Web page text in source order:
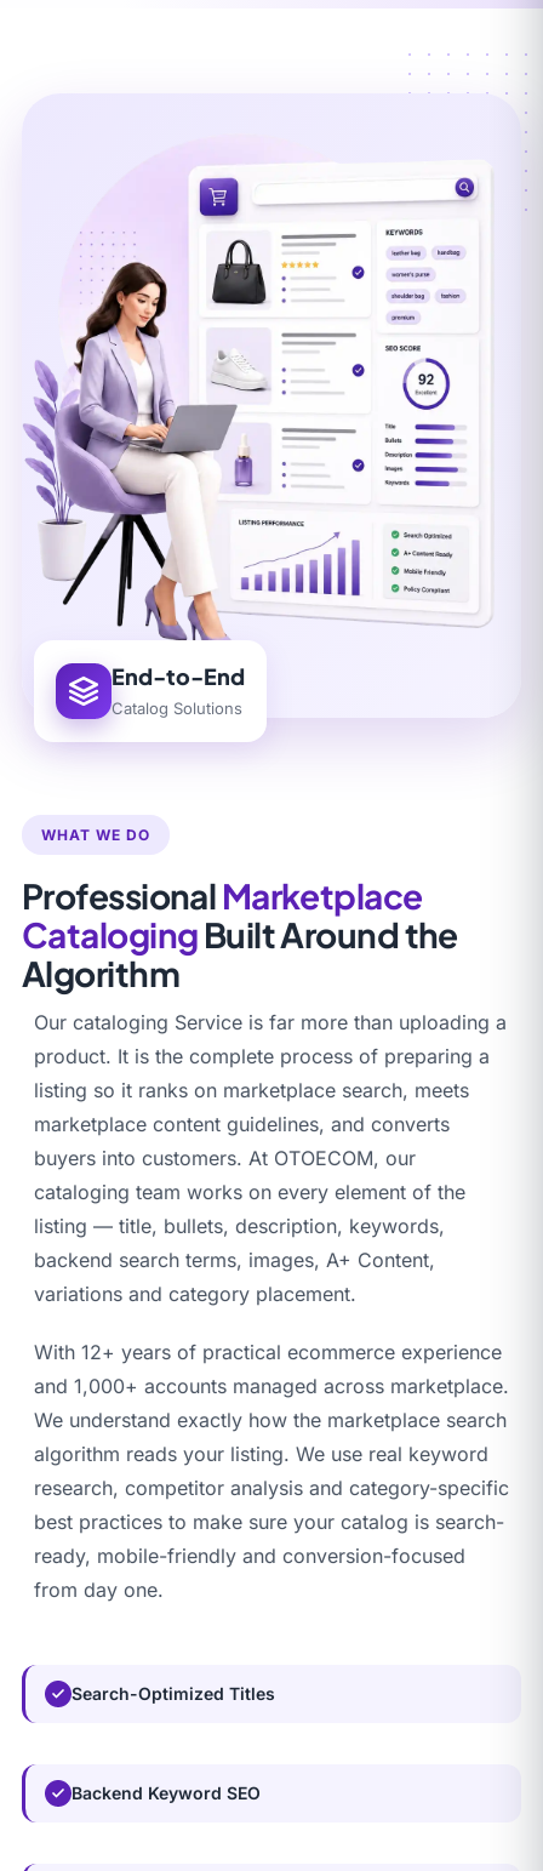
End-to-End
Catalog Solutions
WHAT WE DO
Professional Marketplace
Cataloging Built Around the
Algorithm
Our cataloging Service is far more than uploading a
product. It is the complete process of preparing a
listing so it ranks on marketplace search, meets
marketplace content guidelines, and converts
buyers into customers. At OTOECOM, our
cataloging team works on every element of the
listing — title, bullets, description, keywords,
backend search terms, images, A+ Content,
variations and category placement.
With 12+ years of practical ecommerce experience
and 1,000+ accounts managed across marketplace.
We understand exactly how the marketplace search
algorithm reads your listing. We use real keyword
research, competitor analysis and category-specific
best practices to make sure your catalog is search-
ready, mobile-friendly and conversion-focused
from day one.
Search-Optimized Titles
Backend Keyword SEO